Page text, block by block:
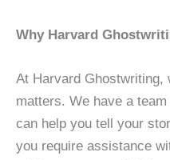
Why Harvard
At Harvard Ghostwriting,
matters. We have a
can help you tell your
you require assistance